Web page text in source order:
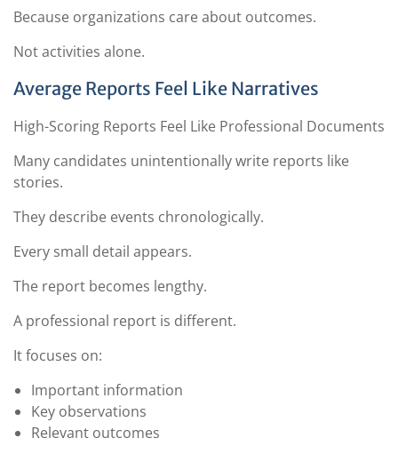
Because organizations care about outcomes.
Not activities alone.
Average Reports Feel Like Narratives
High-Scoring Reports Feel Like Professional Documents
Many candidates unintentionally write reports like
stories.
They describe events chronologically.
Every small detail appears.
The report becomes lengthy.
A professional report is different.
It focuses on:
Important information
Key observations
Relevant outcomes